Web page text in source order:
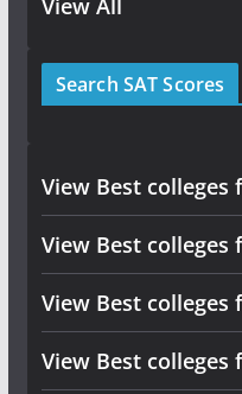
Search SAT Scores
View Best colleges
View Best colleges
View Best colleges
View Best colleges